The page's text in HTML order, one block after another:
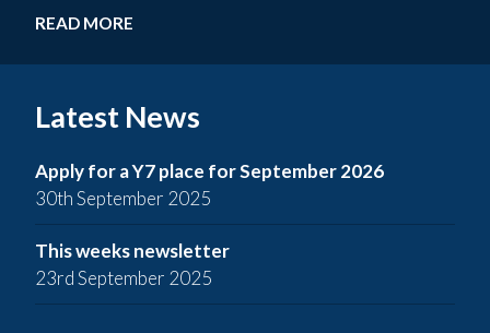
READ MORE
Latest News
Apply for a Y7 place for September 2026
30th September 2025
This weeks newsletter
23rd September 2025